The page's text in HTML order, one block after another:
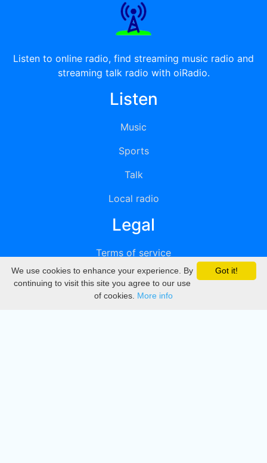
Listen to online radio, find streaming music radio and
streaming talk radio with oiRadio.
Listen
Music
Sports
Talk
Local radio
Legal
Terms of service
Privacy
DMCA
Got it!
We use cookies to enhance your experience. By
continuing to visit this site you agree to our use
of cookies. More info